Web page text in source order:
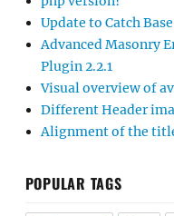
Update to Catch
Advanced Masonry
Plugin 2.2.1
Visual overview of
Different Header
Alignment of the
POPULAR TAGS